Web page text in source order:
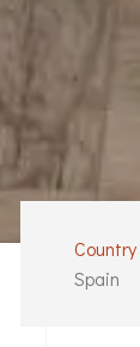
Spain